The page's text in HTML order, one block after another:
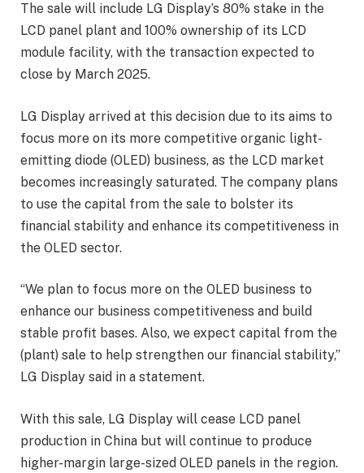
The sale will include LG Display’s 80% stake in the
LCD panel plant and 100% ownership of its LCD
module facility, with the transaction expected to
close by March 2025.
LG Display arrived at this decision due to its aims to
focus more on its more competitive organic light-
emitting diode (OLED) business, as the LCD market
becomes increasingly saturated. The company plans
to use the capital from the sale to bolster its
financial stability and enhance its competitiveness in
the OLED sector.
“We plan to focus more on the OLED business to
enhance our business competitiveness and build
stable profit bases. Also, we expect capital from the
(plant) sale to help strengthen our financial stability,”
LG Display said in a statement.
With this sale, LG Display will cease LCD panel
production in China but will continue to produce
higher-margin large-sized OLED panels in the region.